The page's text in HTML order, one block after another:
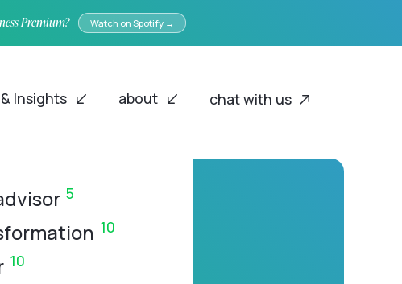
Premium? Watch on Spotify →
Insights about chat with us
5
10
10